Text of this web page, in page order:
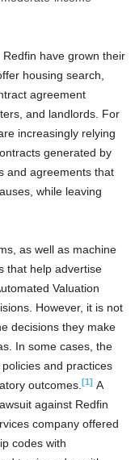
have grown their
housing search,
agreement
and landlords. For
increasingly relying
generated by
and agreements that
while leaving
as well as machine
that help advertise
Valuation
However, it is not
decisions they make
In some cases, the
and practices
outcomes. [1] A
against Redfin
company offered
codes with